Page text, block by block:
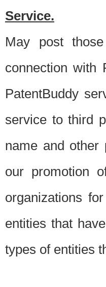
Service.
May post
connection with
PatentBuddy
service to third
name and other
our promotion
organizations
entities that
types of entities